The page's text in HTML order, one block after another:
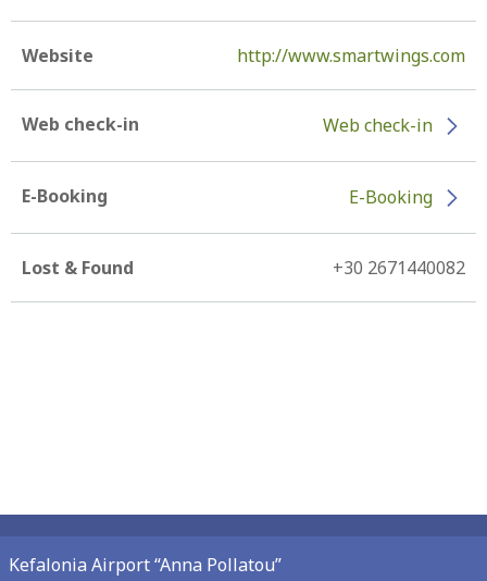
Website http://www.smartwings.com
Web check-in Web check-in
E-Booking E-Booking
Lost & Found +30 2671440082
Kefalonia Airport “Anna Pollatou”